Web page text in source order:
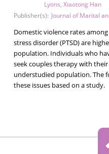
Lyons, Xiaotong Han
Publisher(s): Journal of Marital
Domestic violence rates
stress disorder (PTSD) are
population. Individuals who
seek couples therapy with
understudied population. The
these issues based on a study.